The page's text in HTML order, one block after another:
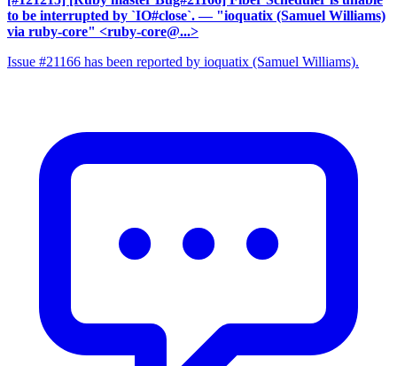
to be interrupted by `IO#close`. — "ioquatix (Samuel Williams)
via ruby-core" <ruby-core@...>
Issue #21166 has been reported by ioquatix (Samuel Williams).